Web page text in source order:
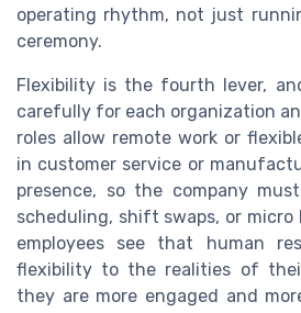
operating rhythm, not just
ceremony.
Flexibility is the fourth lever,
carefully for each organization
roles allow remote work or
in customer service or
presence, so the company
scheduling, shift swaps, or micro
employees see that human
flexibility to the realities of
they are more engaged and